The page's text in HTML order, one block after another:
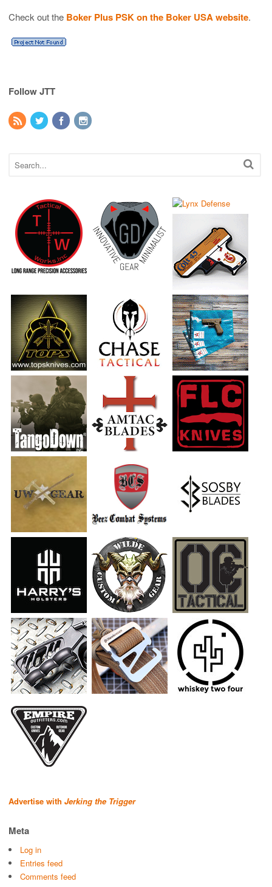
Check out the Boker Plus PSK on the Boker USA website.
Follow JTT
Advertise with Jerking the Trigger
Meta
Log in
Entries feed
Comments feed